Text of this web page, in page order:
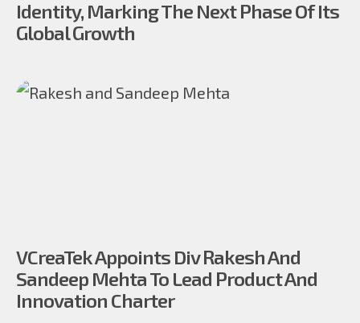
Identity, Marking The Next Phase Of Its
Global Growth
VCreaTek Appoints Div Rakesh And
Sandeep Mehta To Lead Product And
Innovation Charter